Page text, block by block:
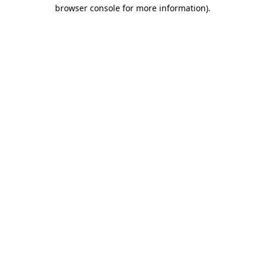
browser console for more information).